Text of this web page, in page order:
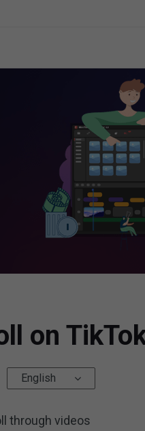
on
English
through videos